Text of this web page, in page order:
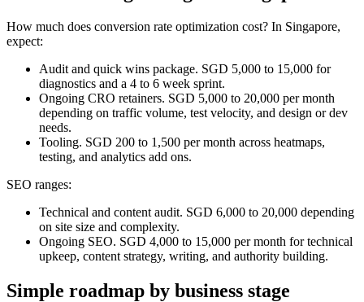
How much does conversion rate optimization cost? In Singapore,
expect:
Audit and quick wins package. SGD 5,000 to 15,000 for
diagnostics and a 4 to 6 week sprint.
Ongoing CRO retainers. SGD 5,000 to 20,000 per month
depending on traffic volume, test velocity, and design or dev
needs.
Tooling. SGD 200 to 1,500 per month across heatmaps,
testing, and analytics add ons.
SEO ranges:
Technical and content audit. SGD 6,000 to 20,000 depending
on site size and complexity.
Ongoing SEO. SGD 4,000 to 15,000 per month for technical
upkeep, content strategy, writing, and authority building.
Simple roadmap by business stage